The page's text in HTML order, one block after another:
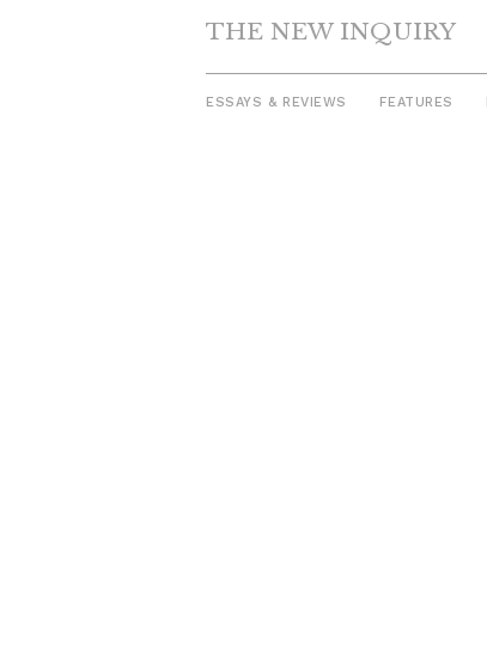
THE NEW INQUIRY
ESSAYS & REVIEWS FEATURES